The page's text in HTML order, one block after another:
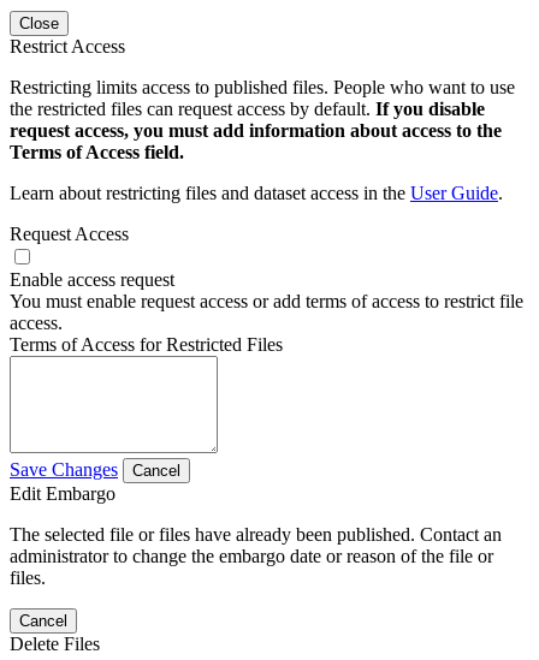
Close
Restrict Access
Restricting limits access to published files. People who want to use
the restricted files can request access by default. If you disable
request access, you must add information about access to the
Terms of Access field.
Learn about restricting files and dataset access in the User Guide.
Request Access
Enable access request
You must enable request access or add terms of access to restrict file
access.
Terms of Access for Restricted Files
Save Changes Cancel
Edit Embargo
The selected file or files have already been published. Contact an
administrator to change the embargo date or reason of the file or
files.
Cancel
Delete Files